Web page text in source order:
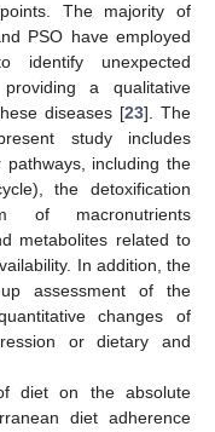
The majority of
PSO have employed
identify unexpected
a qualitative
diseases [23]. The
study includes
including the
the detoxification
of macronutrients
metabolites related to
In addition, the
assessment of the
changes of
or dietary and
diet on the absolute
diet adherence